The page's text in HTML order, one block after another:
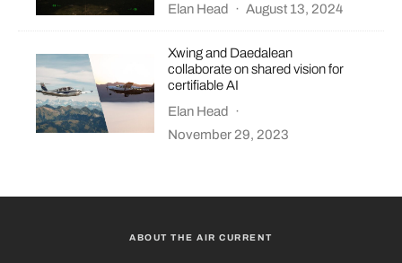
Elan Head · August 13, 2024
Xwing and Daedalean
collaborate on shared vision for
certifiable AI
Elan Head ·
November 29, 2023
ABOUT THE AIR CURRENT